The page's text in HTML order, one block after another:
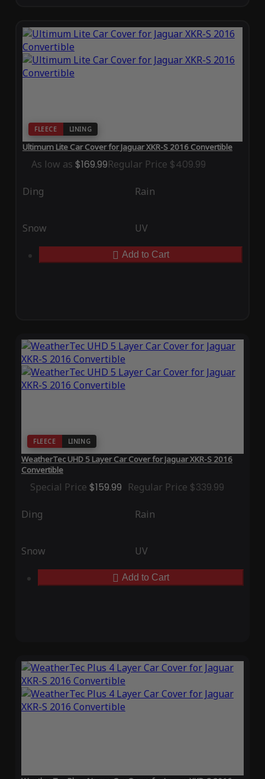
FLEECE LINING
Ultimum Lite Car Cover for Jaguar XKR-S 2016 Convertible
As low as $169.99Regular Price $409.99
Ding Rain
Snow UV
Add to Cart
FLEECE LINING
WeatherTec UHD 5 Layer Car Cover for Jaguar XKR-S 2016
Convertible
Special Price $159.99 Regular Price $339.99
Ding Rain
Snow UV
Add to Cart